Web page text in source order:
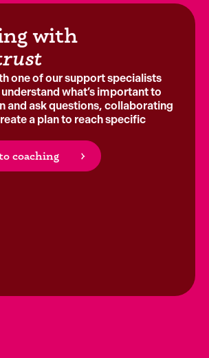
with
one of our support specialists
what’s important to
and ask questions, collaborating
a plan to reach specific
coaching